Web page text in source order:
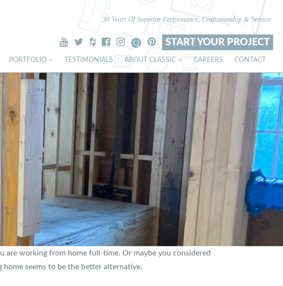
30 Years Of Superior Performance, Craftsmanship & Service
START YOUR PROJECT
PORTFOLIO TESTIMONIALS ABOUT CLASSIC CAREERS CONTACT
are working from home full-time. Or maybe you considered
seems to be the better alternative.